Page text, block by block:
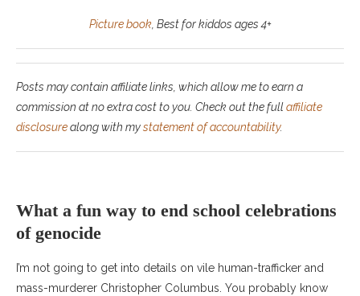
Picture book, Best for kiddos ages 4+
Posts may contain affiliate links, which allow me to earn a
commission at no extra cost to you. Check out the fullaffiliate
disclosurealong with mystatement of accountability.
What a fun way to end school celebrations
of genocide
I’m not going to get into details on vile human-trafficker and
mass-murderer Christopher Columbus. You probably know